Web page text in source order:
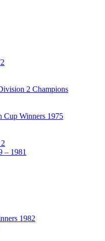
2 Champions
Cup Winners 1975
– 1981
1982